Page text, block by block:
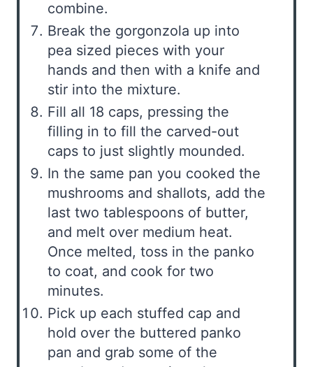
combine.
Break the gorgonzola up into
pea sized pieces with your
hands and then with a knife and
stir into the mixture.
Fill all 18 caps, pressing the
filling in to fill the carved-out
caps to just slightly mounded.
In the same pan you cooked the
mushrooms and shallots, add the
last two tablespoons of butter,
and melt over medium heat.
Once melted, toss in the panko
to coat, and cook for two
minutes.
Pick up each stuffed cap and
hold over the buttered panko
pan and grab some of the